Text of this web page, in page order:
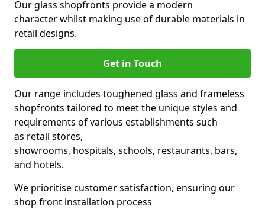
Our glass shopfronts provide a modern
character whilst making use of durable materials in
retail designs.
Get in Touch
Our range includes toughened glass and frameless
shopfronts tailored to meet the unique styles and
requirements of various establishments such
as retail stores,
showrooms, hospitals, schools, restaurants, bars,
and hotels.
We prioritise customer satisfaction, ensuring our
shop front installation process